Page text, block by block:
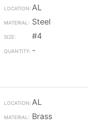
AL
Steel
#4
-
AL
Brass